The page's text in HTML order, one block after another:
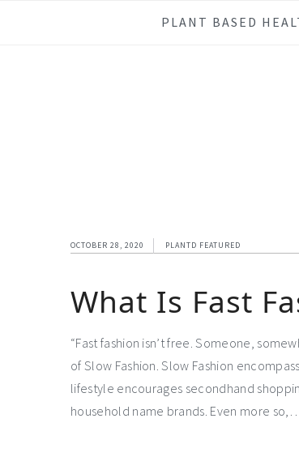
PLANT BASED
OCTOBER 28, 2020 PLANTD FEATURED
What Is Fast
“Fast fashion isn’t free. Someone,
of Slow Fashion. Slow Fashion
lifestyle encourages secondhand
household name brands. Even more